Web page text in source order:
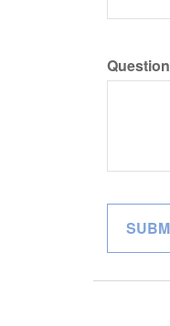
Question